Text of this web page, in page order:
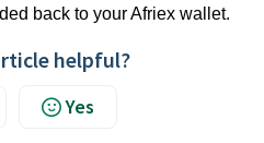
back to your Afriex wallet.
helpful?
Yes